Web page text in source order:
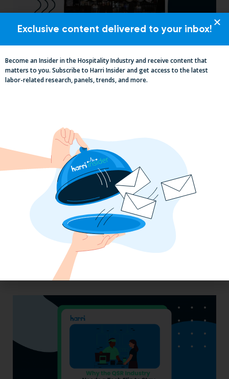
Pub Industry Insights from the Propel
Excellence in Pub and Retailing
Conference
Labor, Compliance & Profitability
Insights From Top Restaurant
MUMBOs
Exclusive content delivered to your inbox!
Become an Insider in the Hospitality Industry and receive content that
matters to you. Subscribe to Harri Insider and get access to the latest
labor-related research, panels, trends, and more.